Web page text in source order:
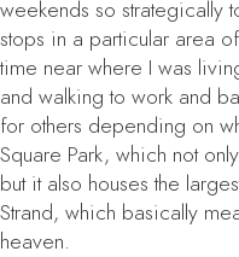
weekends so strategically
stops in a particular area
time near where I was
and walking to work and
for others depending on
Square Park, which not
but it also houses the
Strand, which basically
heaven.